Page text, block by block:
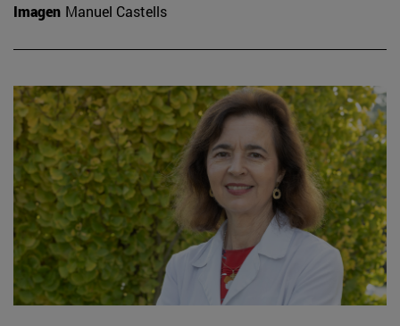
Imagen Manuel Castells